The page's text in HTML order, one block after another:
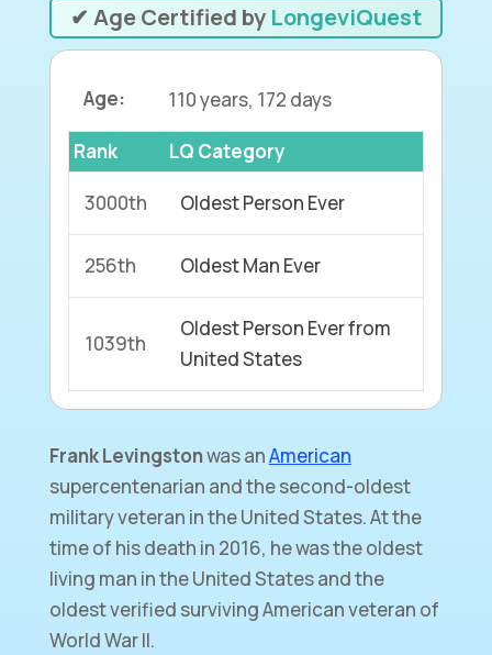
✔ Age Certified by LongeviQuest
Age: 110 years, 172 days
Rank LQ Category
3000th Oldest Person Ever
256th Oldest Man Ever
1039th
Oldest Person Ever from
United States
Frank Levingstonwas anAmerican
supercentenarian and the second-oldest
military veteran in the United States. At the
time of his death in 2016, he was the oldest
living man in the United States and the
oldest verified surviving American veteran of
World War II.